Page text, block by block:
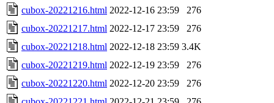
cubox-20221216.html 2022-12-16 23:59
276
cubox-20221217.html 2022-12-17 23:59
276
cubox-20221218.html 2022-12-18 23:59 3.4K
cubox-20221219.html 2022-12-19 23:59
276
cubox-20221220.html 2022-12-20 23:59
276